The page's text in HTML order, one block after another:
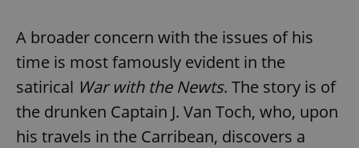
A broader concern with the issues of his
time is most famously evident in the
satirical War with the Newts. The story is of
the drunken Captain J. Van Toch, who, upon
his travels in the Carribean, discovers a